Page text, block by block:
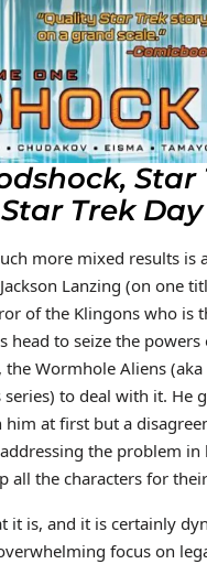
Trek
more mixed results is
Lanzing (on one
of the Klingons who
head to seize the
Wormhole Aliens
to deal with it. He
at first but a
the problem
all the characters for
it is, and it is certainly
focus on